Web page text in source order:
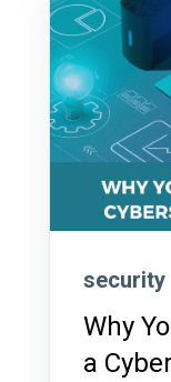
security
Why
a